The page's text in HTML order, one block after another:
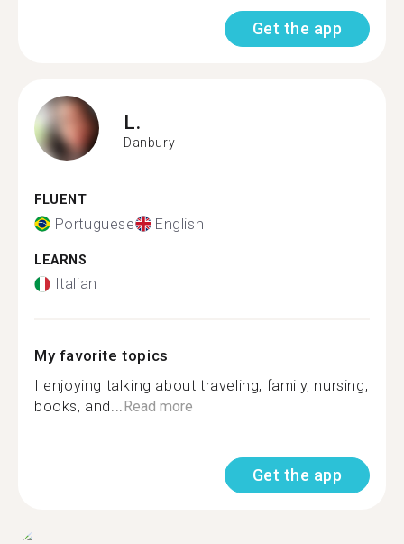
Get the app
L.
Danbury
FLUENT
Portuguese English
LEARNS
Italian
My favorite topics
I enjoying talking about traveling, family, nursing,
books, and...Read more
Get the app